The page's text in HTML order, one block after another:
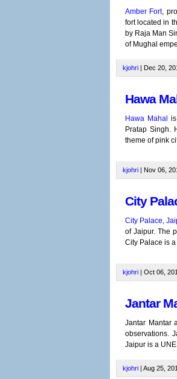
Amber Fort,
fort located in
by Raja Man
of Mughal
kjohri | Dec 20,
Hawa
Hawa Mahal
Pratap Singh.
theme of pink
kjohri | Nov 06,
City
City Palace,
of Jaipur. The
City Palace is
kjohri | Oct 06,
Jantar
Jantar Mantar
observations.
Jaipur is a
kjohri | Aug 25,